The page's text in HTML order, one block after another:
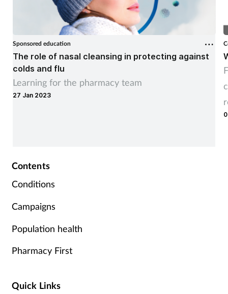
Sponsored education
The role of nasal cleansing in protecting against
colds and flu
Learning for the pharmacy team
27 Jan 2023
Contents
Conditions
Campaigns
Population health
Pharmacy First
Quick Links